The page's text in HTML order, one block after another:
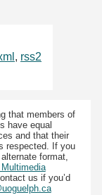
, rss2
that members of
have equal
and that their
respected. If you
format,
us if you’d